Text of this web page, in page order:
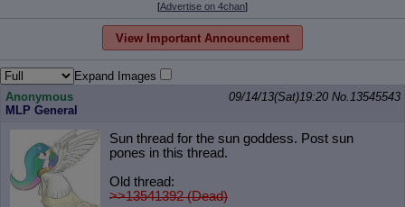
[Advertise on 4chan]
View Important Announcement
Expand Images
Anonymous
MLP General
09/14/13(Sat)19:20 No.13545543
Sun thread for the sun goddess. Post sun
pones in this thread.
Old thread:
>>13541392 (Dead)